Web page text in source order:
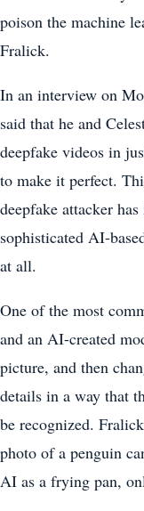
poison the machine
Fralick.
In an interview on
said that he and
deepfake videos in
to make it perfect.
deepfake attacker
sophisticated AI-
at all.
One of the most
and an AI-created
picture, and then
details in a way that
be recognized.
photo of a penguin
AI as a frying pan,